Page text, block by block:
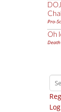
Pro-
Oh